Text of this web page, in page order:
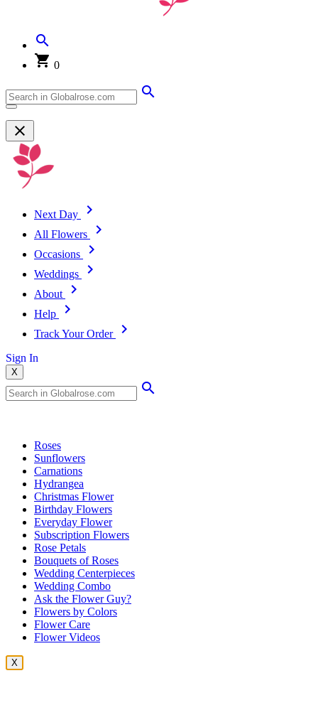
0
Next Day
All Flowers
Occasions
Weddings
About
Help
Track Your Order
Sign In
X
Roses
Sunflowers
Carnations
Hydrangea
Christmas Flower
Birthday Flowers
Everyday Flower
Subscription Flowers
Rose Petals
Bouquets of Roses
Wedding Centerpieces
Wedding Combo
Ask the Flower Guy?
Flowers by Colors
Flower Care
Flower Videos
X